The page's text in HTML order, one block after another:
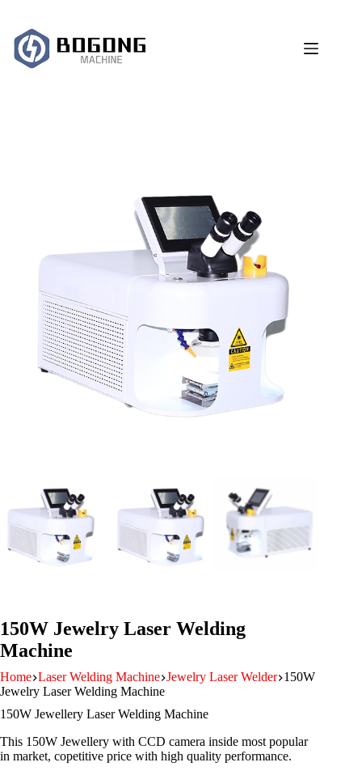
150W Jewelry Laser Welding
Machine
Home Laser Welding Machine Jewelry Laser Welder 150W
Jewelry Laser Welding Machine
150W Jewellery Laser Welding Machine
This 150W Jewellery with CCD camera inside most popular
in market, copetitive price with high quality performance.